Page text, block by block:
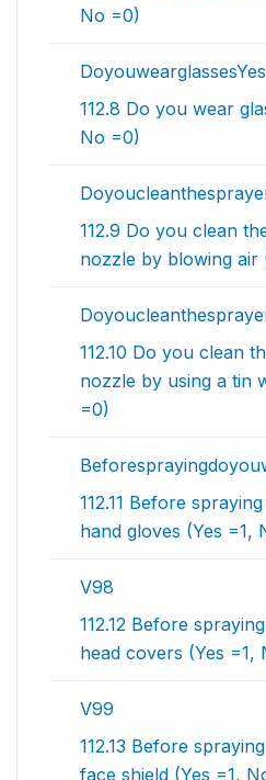
No =0)
DoyouwearglassesYes
112.8 Do you wear
No =0)
112.9 Do you clean
nozzle by blowing air
112.10 Do you clean
nozzle by using a tin
=0)
112.11 Before
hand gloves (Yes =1,
V98
112.12 Before
head covers (Yes =1,
V99
112.13 Before
face shield (Yes =1,